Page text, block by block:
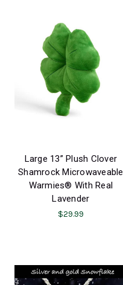
Large 13” Plush Clover
Shamrock Microwaveable
Warmies® With Real
Lavender
$29.99